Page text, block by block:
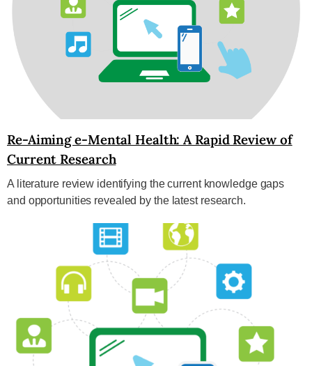
Re-Aiming e-Mental Health: A Rapid Review of
Current Research
A literature review identifying the current knowledge gaps
and opportunities revealed by the latest research.